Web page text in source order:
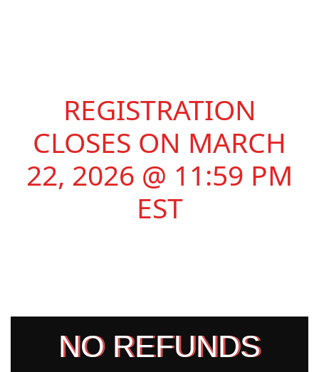
REGISTRATION
CLOSES ON MARCH
22, 2026 @ 11:59 PM
EST
NO REFUNDS